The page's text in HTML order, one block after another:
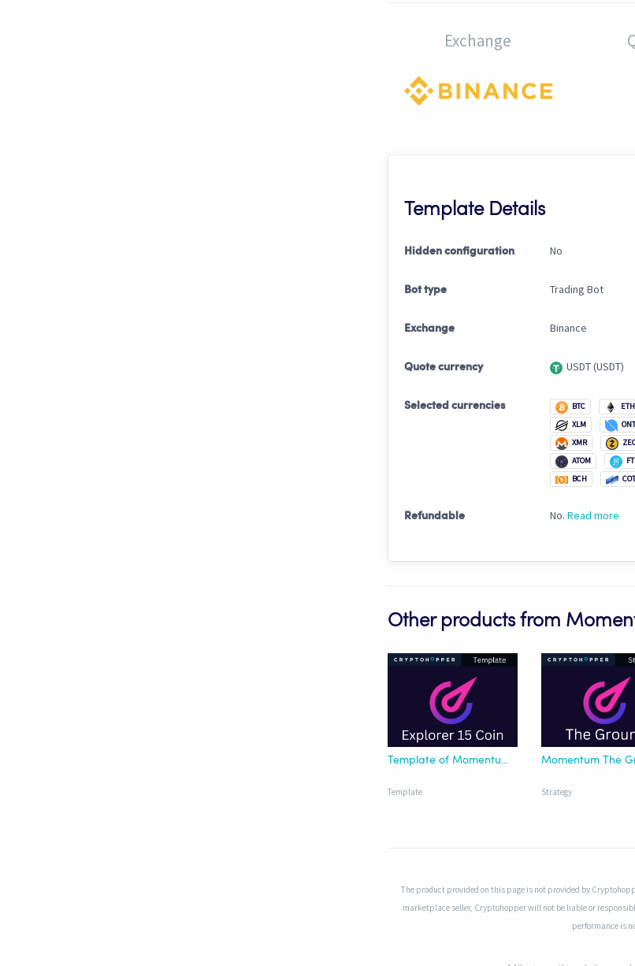
Exchange
Template Details
Hidden configuration No
Bot type Trading Bot
Exchange Binance
Quote currency USDT (USDT)
Selected currencies BTC ETH
XLM
XMR
ATOM
BCH
Refundable No. Read more
Other products from
Template of Momentum USDT Explorer Level
Template
Momentum The
Strategy
The product provided on this page is not provided by
marketplace seller, Cryptohopper will not be liable or
performance is